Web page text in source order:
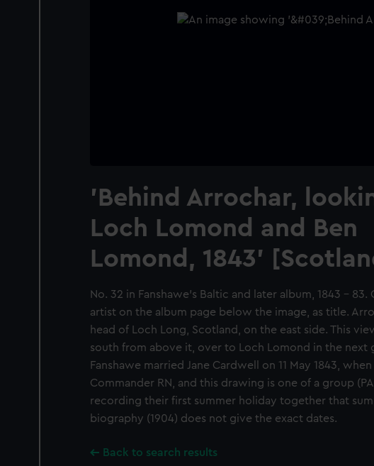
'Behind Arrochar,
Loch Lomond and Ben
Lomond, 1843'
No. 32 in Fanshawe's Baltic and later album, 1843 -
artist on the album page below the image, as title.
head of Loch Long, Scotland, on the east side. This
south from above it, over to Loch Lomond in the next
Fanshawe married Jane Cardwell on 11 May 1843,
Commander RN, and this drawing is one of a group
recording their first summer holiday together that
biography (1904) does not give the exact dates.
Back to search results